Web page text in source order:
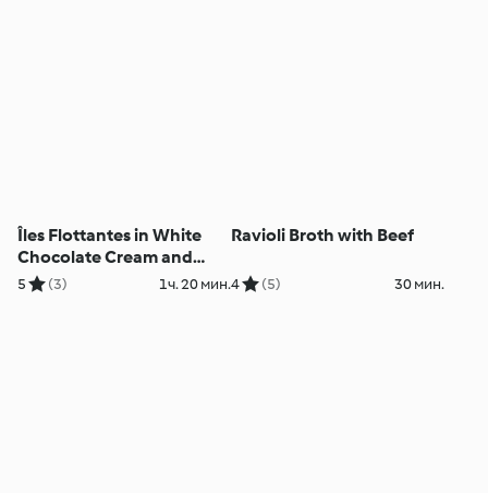
Îles Flottantes in White
Chocolate Cream and
Roses
5 (3) 1ч. 20 мин.
Ravioli Broth with Beef
4 (5) 30 мин.